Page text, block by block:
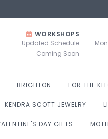
WORKSHOPS
Updated Schedule
Coming Soon
BRIGHTON FOR THE
KENDRA SCOTT JEWELRY
DAY GIFTS